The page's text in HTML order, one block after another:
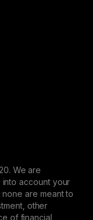
We are
account your
are meant to
other
of financial